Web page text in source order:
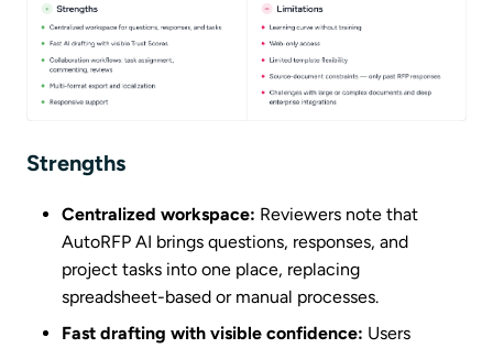
Strengths
Centralized workspace: Reviewers note that
AutoRFP AI brings questions, responses, and
project tasks into one place, replacing
spreadsheet-based or manual processes.
Fast drafting with visible confidence: Users